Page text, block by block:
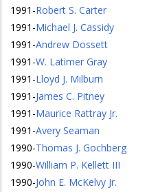
1991 -Robert S. Carter
1991 -Michael J. Cassidy
1991 -Andrew Dossett
1991 -W. Latimer Gray
1991 -Lloyd J. Milburn
1991 -James C. Pitney
1991 -Maurice Rattray Jr.
1991 -Avery Seaman
1990-Thomas J. Gochberg
1990-William P. Kellett III
1990-John E. McKelvy Jr.